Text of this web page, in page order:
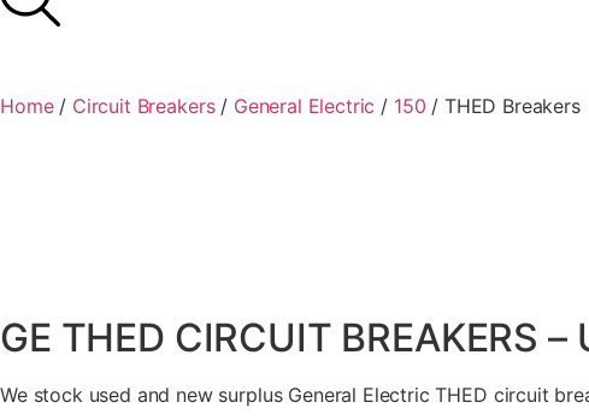
Home/ Circuit Breakers/ General Electric / 150 / THED Breakers
GE THED CIRCUIT BREAKERS –
We stock used and new surplus General Electric THED circuit